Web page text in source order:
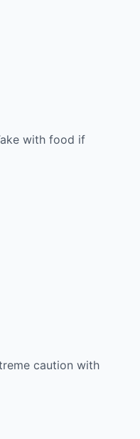
with food if
caution with